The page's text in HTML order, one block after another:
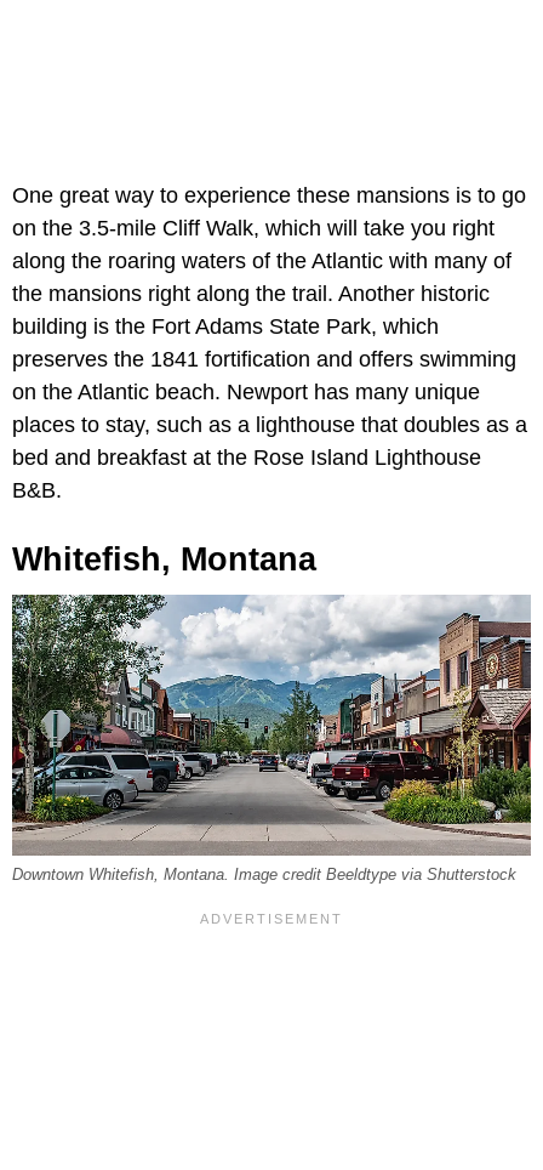
One great way to experience these mansions is to go
on the 3.5-mile Cliff Walk, which will take you right
along the roaring waters of the Atlantic with many of
the mansions right along the trail. Another historic
building is the Fort Adams State Park, which
preserves the 1841 fortification and offers swimming
on the Atlantic beach. Newport has many unique
places to stay, such as a lighthouse that doubles as a
bed and breakfast at the Rose Island Lighthouse
B&B.
Whitefish, Montana
Downtown Whitefish, Montana. Image credit Beeldtype via Shutterstock